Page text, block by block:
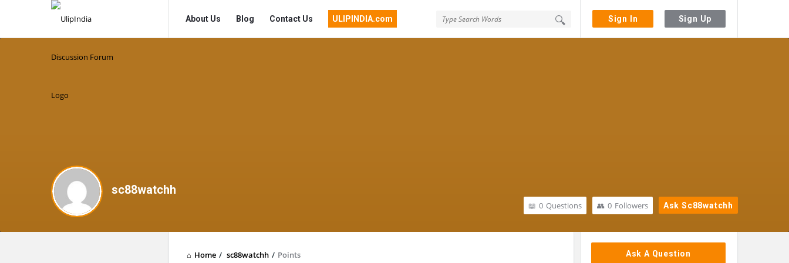
Sign In Sign Up
UlipIndia
Discussion
Forum
About Us Blog Contact Us ULIPINDIA.com
sc88watchh
Ask Sc88watchh
0 Followers
0 Questions
Home / sc88watchh / Points
Sidebar
Ask A Question